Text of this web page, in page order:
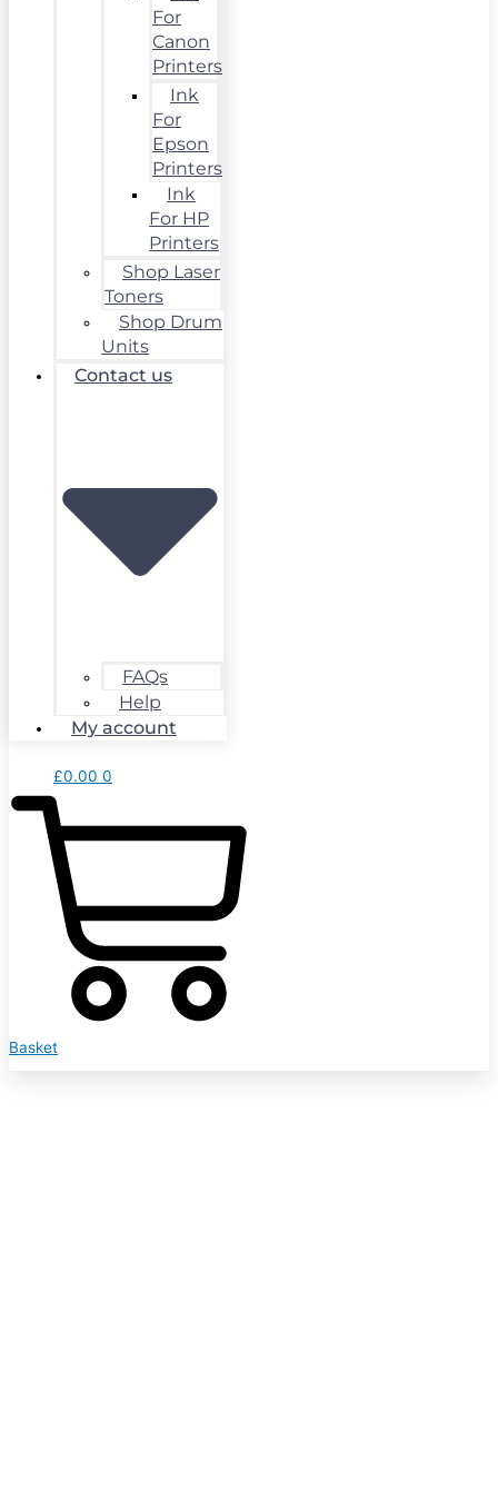
For
Canon
Printers
Ink
For
Epson
Printers
Ink
For HP
Printers
Shop Laser
Toners
Shop Drum
Units
Contact us
FAQs
Help
My account
£0.00 0
Basket